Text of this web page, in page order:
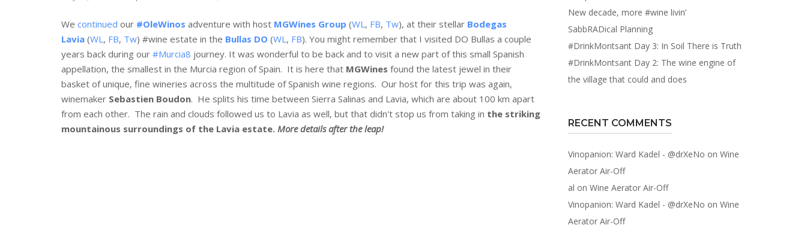
We continued our #OleWinos adventure with host MGWines Group (WL, FB, Tw), at their stellar Bodegas
Lavia (WL, FB, Tw) #wine estate in the Bullas DO (WL, FB). You might remember that I visited DO Bullas a couple
years back during our #Murcia8 journey. It was wonderful to be back and to visit a new part of this small Spanish
appellation, the smallest in the Murcia region of Spain. It is here that MGWines found the latest jewel in their
basket of unique, fine wineries across the multitude of Spanish wine regions. Our host for this trip was again,
winemaker Sebastien Boudon. He splits his time between Sierra Salinas and Lavia, which are about 100 km apart
from each other. The rain and clouds followed us to Lavia as well, but that didn't stop us from taking in the striking
mountainous surroundings of the Lavia estate. More details after the leap!
New decade, more #wine livin’
SabbRADical Planning
#DrinkMontsant Day 3: In Soil There is Truth
#DrinkMontsant Day 2: The wine engine of
the village that could and does
RECENT COMMENTS
Vinopanion: Ward Kadel - @drXeNo on Wine
Aerator Air-Off
al on Wine Aerator Air-Off
Vinopanion: Ward Kadel - @drXeNo on Wine
Aerator Air-Off